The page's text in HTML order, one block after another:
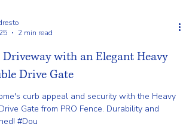
2 min read
with an Elegant Heavy
Drive Gate